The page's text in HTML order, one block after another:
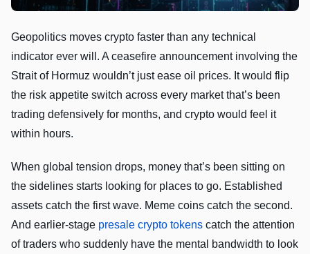
Geopolitics moves crypto faster than any technical
indicator ever will. A ceasefire announcement involving the
Strait of Hormuz wouldn’t just ease oil prices. It would flip
the risk appetite switch across every market that’s been
trading defensively for months, and crypto would feel it
within hours.
When global tension drops, money that’s been sitting on
the sidelines starts looking for places to go. Established
assets catch the first wave. Meme coins catch the second.
And earlier-stage presale crypto tokens catch the attention
of traders who suddenly have the mental bandwidth to look